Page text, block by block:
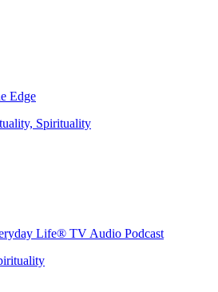
Edge
Spirituality
Life® TV Audio Podcast